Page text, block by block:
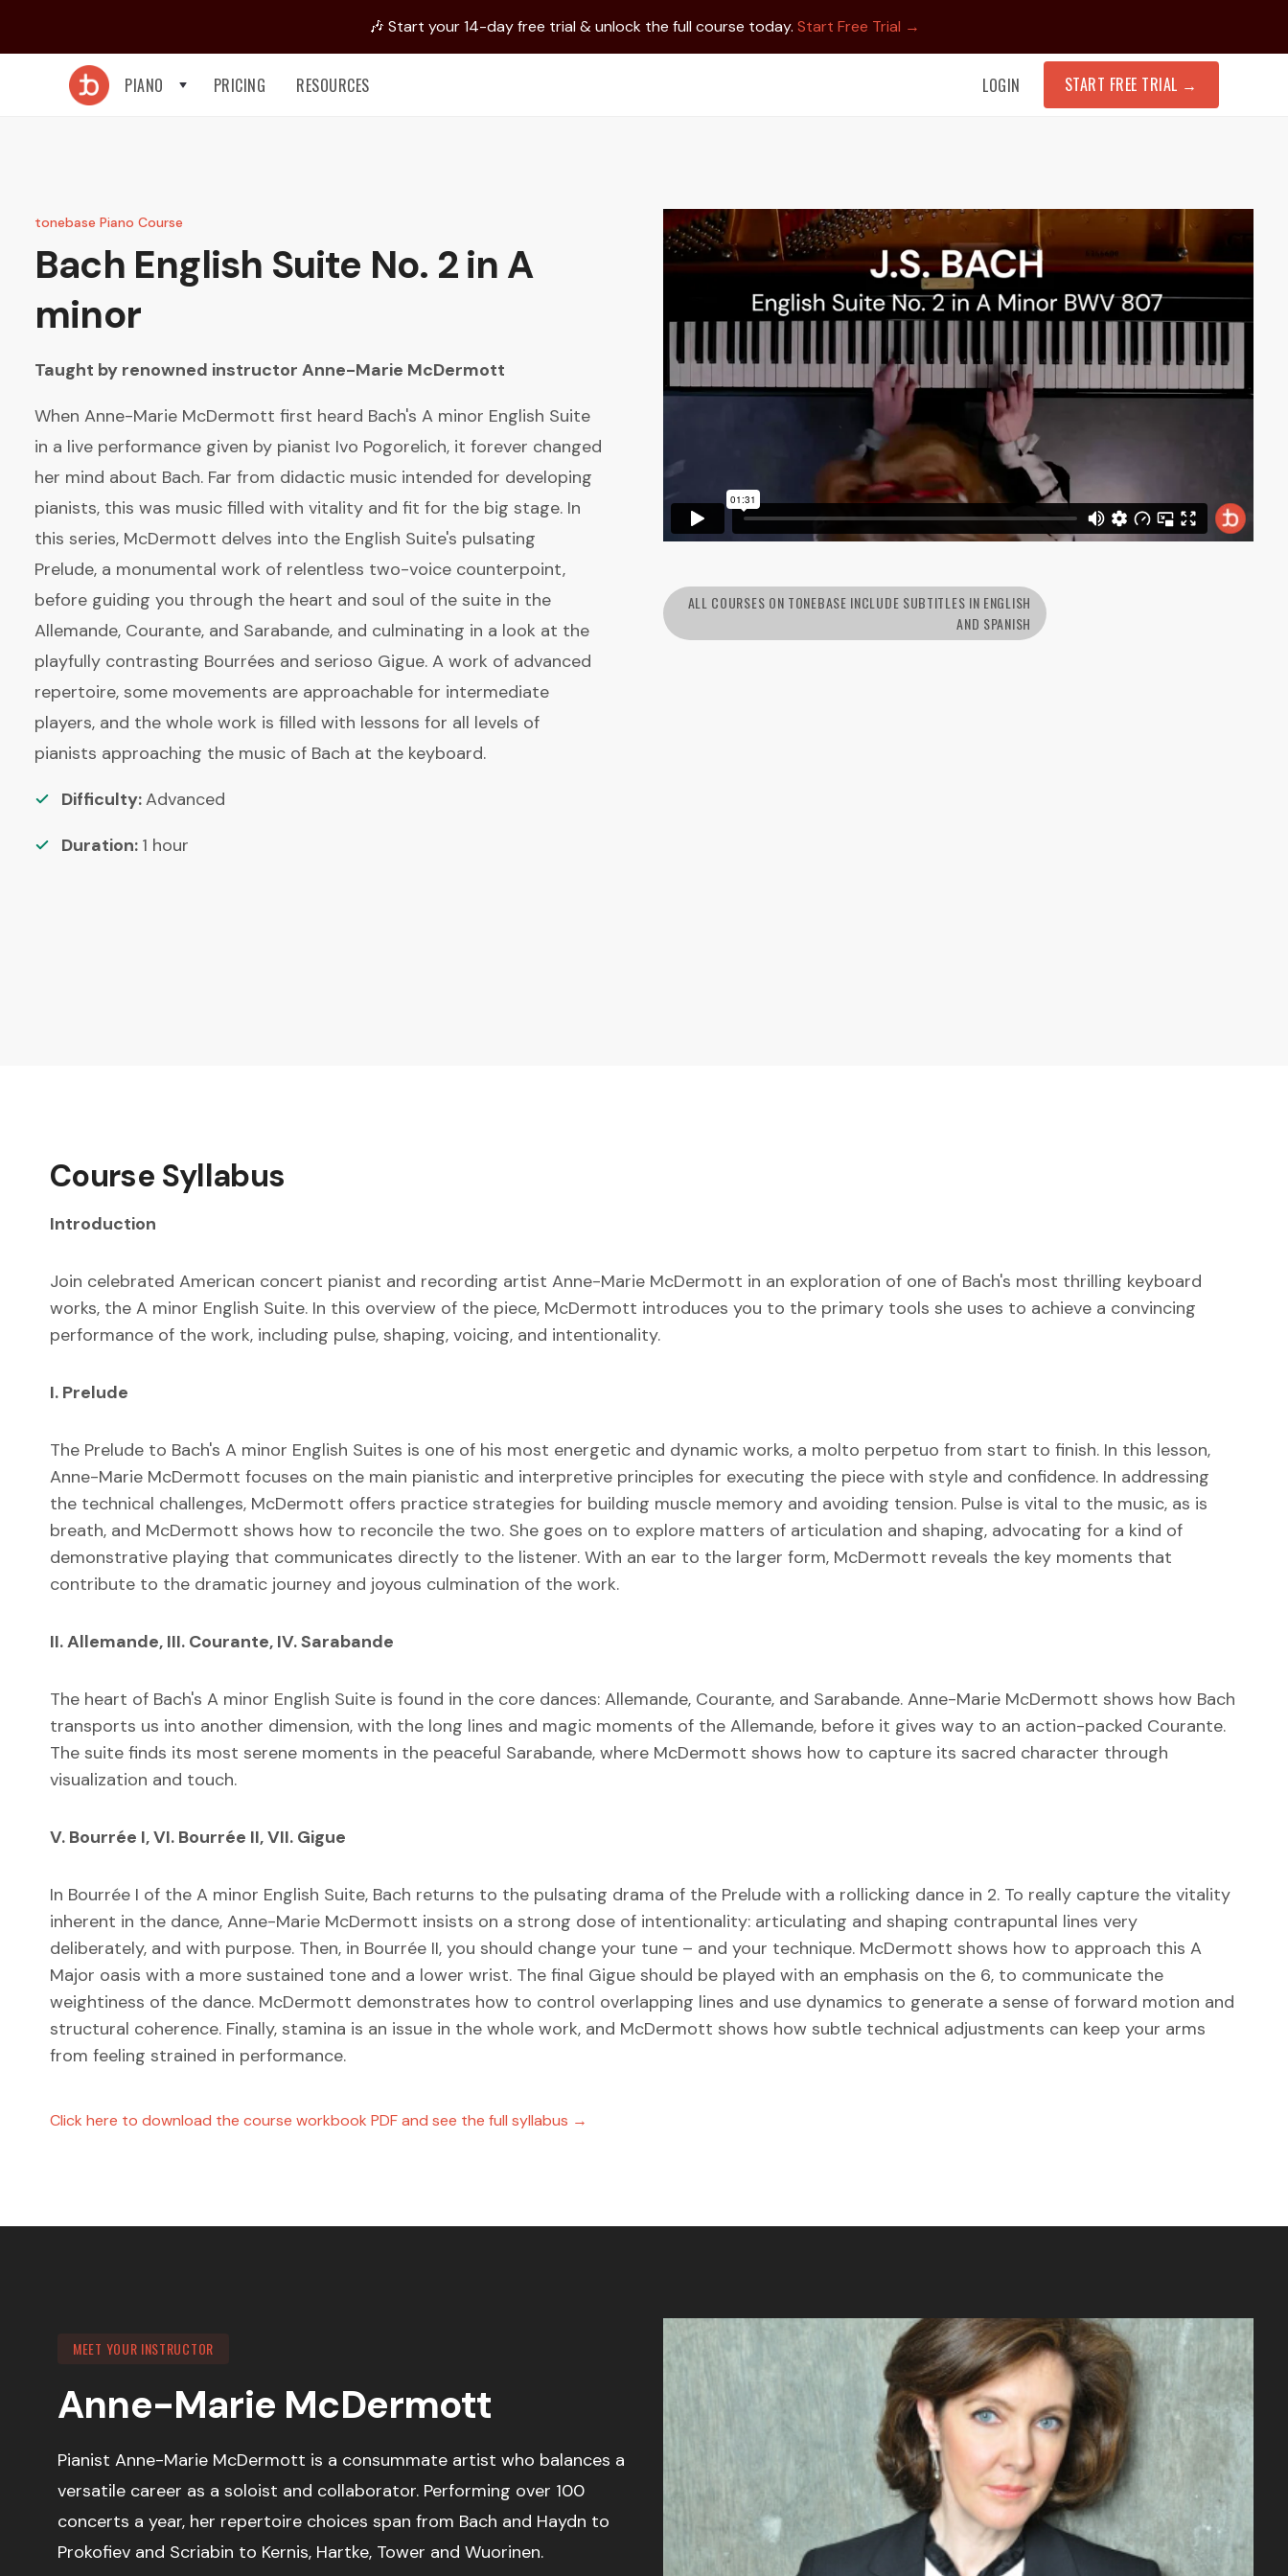
🎶 Start your 14-day free trial & unlock the full course today. Start Free Trial →
PIANO PRICING RESOURCES LOGIN START FREE TRIAL →
tonebase Piano Course
Bach English Suite No. 2 in A
minor
Taught by renowned instructor Anne-Marie McDermott
When Anne-Marie McDermott first heard Bach's A minor English Suite
in a live performance given by pianist Ivo Pogorelich, it forever changed
her mind about Bach. Far from didactic music intended for developing
pianists, this was music filled with vitality and fit for the big stage. In
this series, McDermott delves into the English Suite's pulsating
Prelude, a monumental work of relentless two-voice counterpoint,
before guiding you through the heart and soul of the suite in the
Allemande, Courante, and Sarabande, and culminating in a look at the
playfully contrasting Bourrées and serioso Gigue. A work of advanced
repertoire, some movements are approachable for intermediate
players, and the whole work is filled with lessons for all levels of
pianists approaching the music of Bach at the keyboard.
Difficulty:Advanced
Duration: 1 hour
ALL COURSES ON TONEBASE INCLUDE SUBTITLES IN ENGLISH
AND SPANISH
Course Syllabus
Introduction
Join celebrated American concert pianist and recording artist Anne-Marie McDermott in an exploration of one of Bach's most thrilling keyboard
works, the A minor English Suite. In this overview of the piece, McDermott introduces you to the primary tools she uses to achieve a convincing
performance of the work, including pulse, shaping, voicing, and intentionality.
I. Prelude
The Prelude to Bach's A minor English Suites is one of his most energetic and dynamic works, a molto perpetuo from start to finish. In this lesson,
Anne-Marie McDermott focuses on the main pianistic and interpretive principles for executing the piece with style and confidence. In addressing
the technical challenges, McDermott offers practice strategies for building muscle memory and avoiding tension. Pulse is vital to the music, as is
breath, and McDermott shows how to reconcile the two. She goes on to explore matters of articulation and shaping, advocating for a kind of
demonstrative playing that communicates directly to the listener. With an ear to the larger form, McDermott reveals the key moments that
contribute to the dramatic journey and joyous culmination of the work.
II. Allemande, III. Courante, IV. Sarabande
The heart of Bach's A minor English Suite is found in the core dances: Allemande, Courante, and Sarabande. Anne-Marie McDermott shows how Bach
transports us into another dimension, with the long lines and magic moments of the Allemande, before it gives way to an action-packed Courante.
The suite finds its most serene moments in the peaceful Sarabande, where McDermott shows how to capture its sacred character through
visualization and touch.
V. Bourrée I, VI. Bourrée II, VII. Gigue
In Bourrée I of the A minor English Suite, Bach returns to the pulsating drama of the Prelude with a rollicking dance in 2. To really capture the vitality
inherent in the dance, Anne-Marie McDermott insists on a strong dose of intentionality: articulating and shaping contrapuntal lines very
deliberately, and with purpose. Then, in Bourrée II, you should change your tune – and your technique. McDermott shows how to approach this A
Major oasis with a more sustained tone and a lower wrist. The final Gigue should be played with an emphasis on the 6, to communicate the
weightiness of the dance. McDermott demonstrates how to control overlapping lines and use dynamics to generate a sense of forward motion and
structural coherence. Finally, stamina is an issue in the whole work, and McDermott shows how subtle technical adjustments can keep your arms
from feeling strained in performance.
Click here to download the course workbook PDF and see the full syllabus →
MEET YOUR INSTRUCTOR
Anne-Marie McDermott
Pianist Anne-Marie McDermott is a consummate artist who balances a
versatile career as a soloist and collaborator. Performing over 100
concerts a year, her repertoire choices span from Bach and Haydn to
Prokofiev and Scriabin to Kernis, Hartke, Tower and Wuorinen.